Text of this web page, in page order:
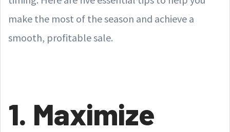
make the most of the season and achieve a
smooth, profitable sale.
1. Maximize